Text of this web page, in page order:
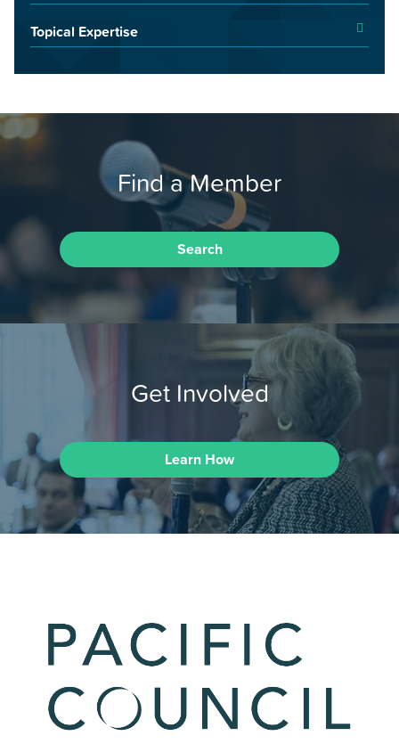
Topical Expertise
Find a Member
Search
Get Involved
Learn How